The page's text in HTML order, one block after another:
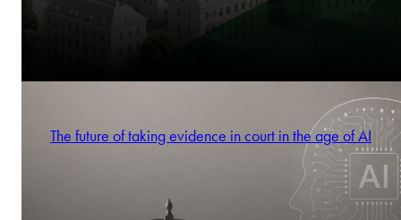
The future of taking evidence in court in the age of AI